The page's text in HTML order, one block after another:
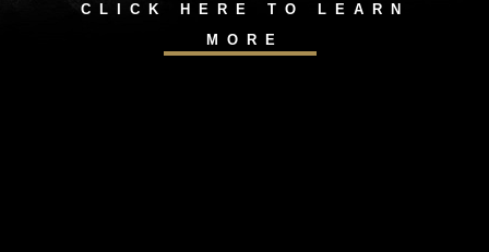
CLICK HERE TO LEARN
MORE